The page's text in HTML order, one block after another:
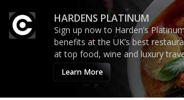
HARDENS PLATINUM
Sign up now to Harden’s
benefits at the UK’s best
at top food, wine and luxury
Learn More